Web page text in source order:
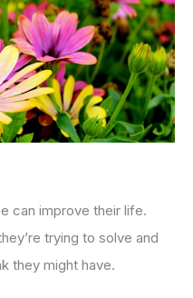
can improve their life.
trying to solve and
they might have.